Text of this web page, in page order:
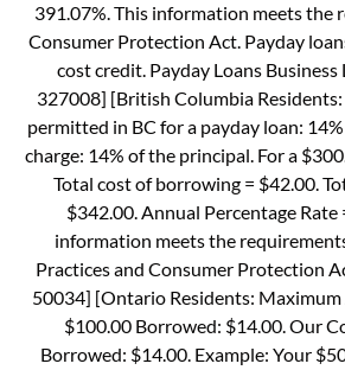
391.07%. This information meets the
Consumer Protection Act. Payday
cost credit. Payday Loans Business
327008] [British Columbia
permitted in BC for a payday loan:
charge: 14% of the principal. For a
Total cost of borrowing = $42.00.
$342.00. Annual Percentage Rate
information meets the
Practices and Consumer Protection
50034] [Ontario Residents:
$100.00 Borrowed: $14.00. Our
Borrowed: $14.00. Example: Your